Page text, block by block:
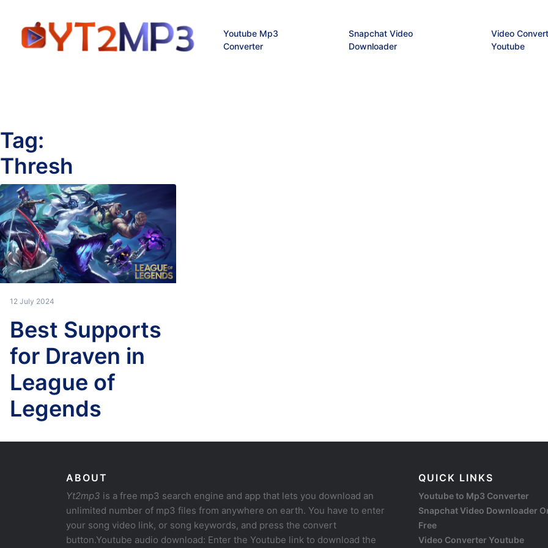
Youtube Mp3
Converter
Snapchat Video
Downloader
Video
Youtube
Tag:
Thresh
12 July 2024
Best Supports
for Draven in
League of
Legends
ABOUT
Yt2mp3 is a free mp3 search engine and app that lets you download an
unlimited number of mp3 files from anywhere on earth. You have to enter
your song video link, or song keywords, and press the convert
button.Youtube audio download: Enter the Youtube link to download the
QUICK LINKS
Youtube to Mp3 Converter
Snapchat Video Downloader
Free
Video Converter Youtube